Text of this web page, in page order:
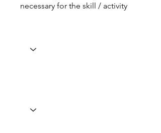
necessary for the skill / activity